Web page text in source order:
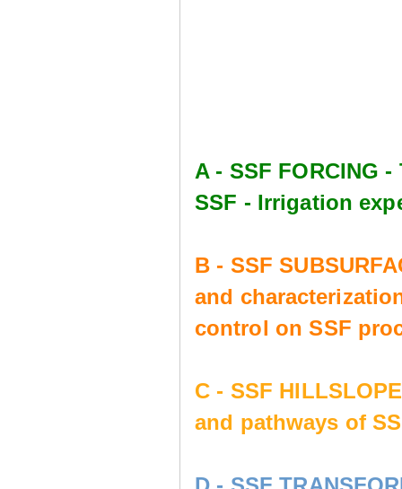
A - SSF FORCING
SSF - Irrigation
B - SSF
and
control on SSF
C - SSF
and pathways of